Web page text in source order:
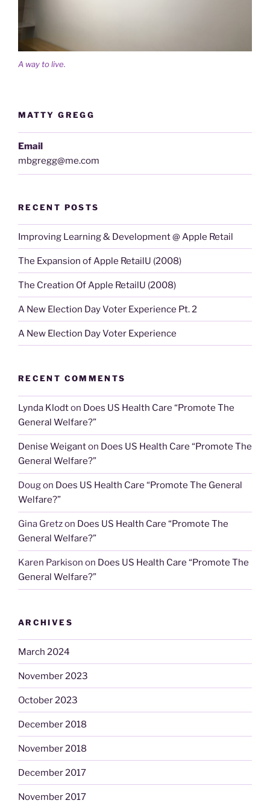
A way to live.
MATTY GREGG
Email
mbgregg@me.com
RECENT POSTS
Improving Learning & Development @ Apple Retail
The Expansion of Apple RetailU (2008)
The Creation Of Apple RetailU (2008)
A New Election Day Voter Experience Pt. 2
A New Election Day Voter Experience
RECENT COMMENTS
Lynda Klodton Does US Health Care “Promote The
General Welfare?”
Denise Weiganton Does US Health Care “Promote The
General Welfare?”
Dougon Does US Health Care “Promote The General
Welfare?”
Gina Gretzon Does US Health Care “Promote The
General Welfare?”
Karen Parkison on Does US Health Care “Promote The
General Welfare?”
ARCHIVES
March 2024
November 2023
October 2023
December 2018
November 2018
December 2017
November 2017